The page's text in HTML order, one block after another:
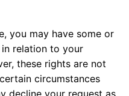
you may have some or
relation to your
these rights are not
circumstances
decline your request as